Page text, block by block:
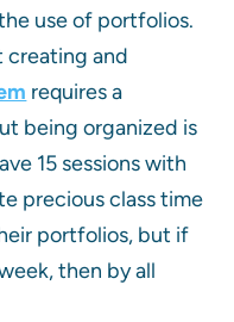
use of portfolios.
creating and
requires a
being organized is
15 sessions with
precious class time
portfolios, but if
then by all